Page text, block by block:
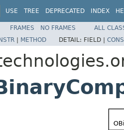
USE TREE DEPRECATED INDEX
FRAMES NO FRAMES
ALL
| METHOD DETAIL: FIELD |